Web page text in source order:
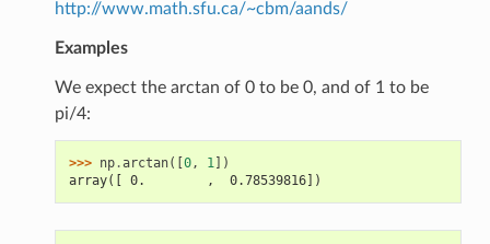
http://www.math.sfu.ca/~cbm/aands/
Examples
We expect the arctan of 0 to be 0, and of 1 to be
pi/4:
>>> np.arctan([ 0, 1])
array([ 0.        ,  0.78539816])